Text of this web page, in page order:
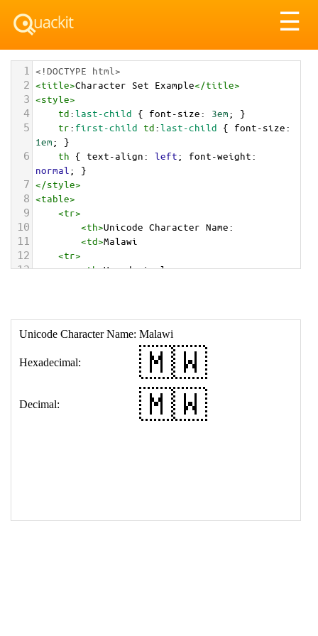
☰
1 <!DOCTYPE html>
2 <title>Character Set Example</title>
3 <style>
4 td:last-child { font-size: 3em; }
5 tr: first-child td:last-child { font-size
1em; }
6 th { text-align: left; font-weight
normal ; }
7 </style>
8 <table>
9 <tr>
10 <th>Unicode Character Name:
11 <td>Malawi
12 <tr>
13 <th>Hexadecimal:
18 </table>